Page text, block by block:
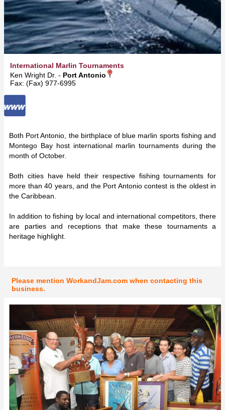
International Marlin Tournaments
Ken Wright Dr. - Port Antonio
Fax: (Fax) 977-6995
Both Port Antonio, the birthplace of blue marlin sports fishing and
Montego Bay host international marlin tournaments during the
month of October.
Both cities have held their respective fishing tournaments for
more than 40 years, and the Port Antonio contest is the oldest in
the Caribbean.
In addition to fishing by local and international competitors, there
are parties and receptions that make these tournaments a
heritage highlight.
Please mention WorkandJam.com when contacting this
business.